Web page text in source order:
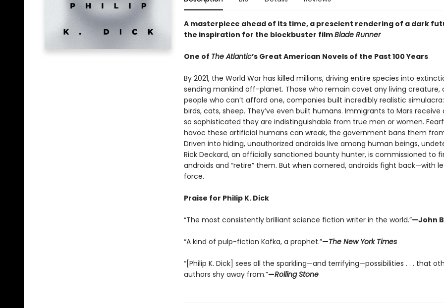
A masterpiece ahead of its time, a prescient rendering of a dark
the inspiration for the blockbuster filmBlade Runner
One of The Atlantic’s Great American Novels of the Past 100 Years
By 2021, the World War has killed millions, driving entire species into
sending mankind off-planet. Those who remain covet any living creature,
people who can’t afford one, companies built incredibly realistic
birds, cats, sheep. They’ve even built humans. Immigrants to Mars receive
so sophisticated they are indistinguishable from true men or women.
havoc these artificial humans can wreak, the government bans them
Driven into hiding, unauthorized androids live among human beings,
Rick Deckard, an officially sanctioned bounty hunter, is commissioned to
androids and “retire” them. But when cornered, androids fight back—with
force.
Praise for Philip K. Dick
“The most consistently brilliant science fiction writer in the world.”—John
“A kind of pulp-fiction Kafka, a prophet.”—The New York Times
“[Philip K. Dick] sees all the sparkling—and terrifying—possibilities . . . that
authors shy away from.”—Rolling Stone